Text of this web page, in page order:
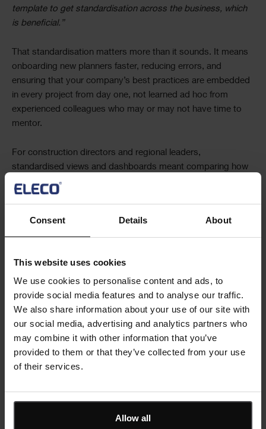
Consent Details About
This website uses cookies
We use cookies to personalise content and ads, to
provide social media features and to analyse our traffic.
We also share information about your use of our site with
our social media, advertising and analytics partners who
may combine it with other information that you’ve
provided to them or that they’ve collected from your use
of their services.
Allow all
template to get standardisation across the business, which
is beneficial.”
That standardisation matters more than it sounds. It means
onboarding new planners faster, reducing errors, and
ensuring that your company’s best practices are embedded
in every project from day one, not learned ad hoc from
experienced colleagues who may or may not have time to
mentor.
For construction directors and regional leaders,
standardised views and dashboards meant comparing how
different sites, work packages, or regional teams were
performing without needing each planner to explain their
comparable, and actionable.
supervisors, supply chain partners – clearer programme
visibility and automated alerts meant fewer surprises and
fewer ad hoc status emails. Everyone understood the plan
and their role in it. Accountability improved because the
record was clear and automated, not dependent on
someone remembering to send an update.
The commercial bottom line:
Time saved, risk reduced,